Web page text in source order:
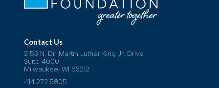
Contact Us
2153 N. Dr. Martin Luther King Jr. Drive
Suite 4000
Milwaukee, WI 53212
414.272.5805